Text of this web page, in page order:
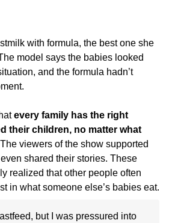
with formula, the best one she
model says the babies looked
and the formula hadn’t
every family has the right
their children, no matter what
viewers of the show supported
shared their stories. These
realized that other people often
in what someone else’s babies eat.
but I was pressured into